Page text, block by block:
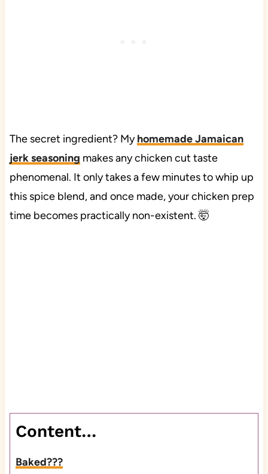
The secret ingredient? Myhomemade Jamaican
jerk seasoning makes any chicken cut taste
phenomenal. It only takes a few minutes to whip up
this spice blend, and once made, your chicken prep
time becomes practically non-existent. 🤯
Content…
Baked???